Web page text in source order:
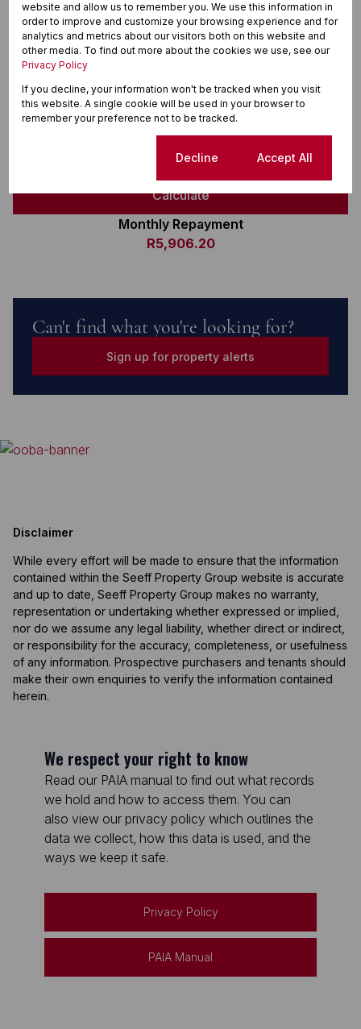
R
Deposit
R
Interest rate
%
Loan term
Calculate
Monthly Repayment
R5,906.20
Can't find what you're looking for?
Sign up for property alerts
Disclaimer
While every effort will be made to ensure that the information
contained within the Seeff Property Group website is accurate
and up to date, Seeff Property Group makes no warranty,
representation or undertaking whether expressed or implied,
nor do we assume any legal liability, whether direct or indirect,
or responsibility for the accuracy, completeness, or usefulness
of any information. Prospective purchasers and tenants should
make their own enquiries to verify the information contained
herein.
We respect your right to know
Read our PAIA manual to find out what records
we hold and how to access them. You can
also view our privacy policy which outlines the
data we collect, how this data is used, and the
ways we keep it safe.
Privacy Policy
PAIA Manual
website and allow us to remember you. We use this information in
order to improve and customize your browsing experience and for
analytics and metrics about our visitors both on this website and
other media. To find out more about the cookies we use, see our
Privacy Policy
If you decline, your information won't be tracked when you visit
this website. A single cookie will be used in your browser to
remember your preference not to be tracked.
Decline Accept All